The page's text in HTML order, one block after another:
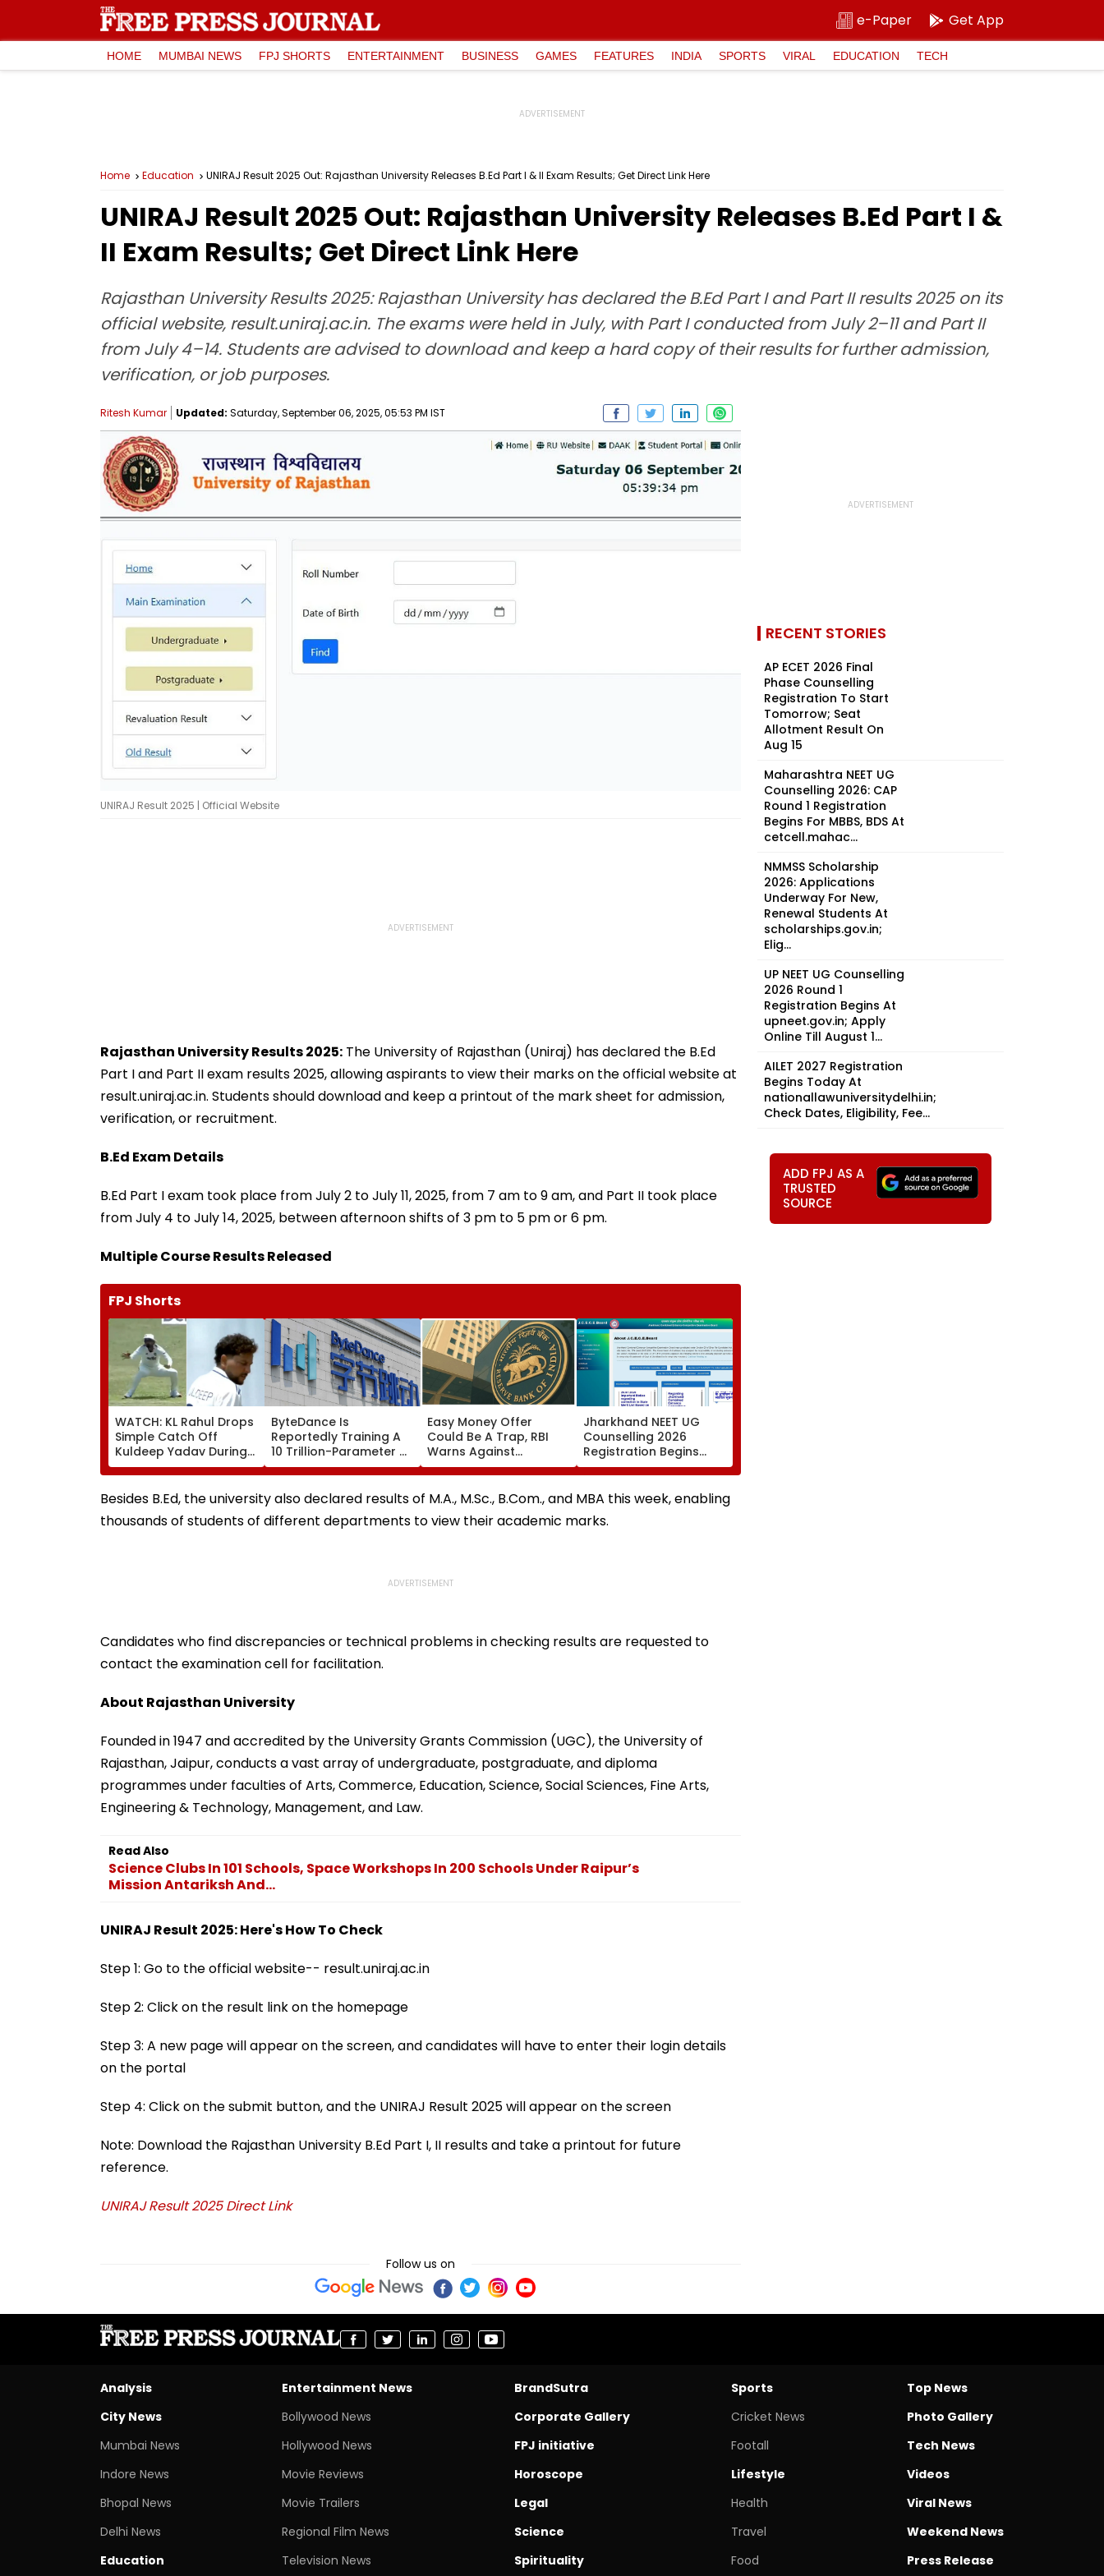
e-Paper Get App
HOME MUMBAI NEWS FPJ SHORTS ENTERTAINMENT BUSINESS GAMES FEATURES INDIA SPORTS VIRAL EDUCATION TECH
Home Education UNIRAJ Result 2025 Out: Rajasthan University Releases B.Ed Part I & II Exam Results; Get Direct Link Here
UNIRAJ Result 2025 Out: Rajasthan University Releases B.Ed Part I &
II Exam Results; Get Direct Link Here
Rajasthan University Results 2025: Rajasthan University has declared the B.Ed Part I and Part II results 2025 on its
official website, result.uniraj.ac.in. The exams were held in July, with Part I conducted from July 2–11 and Part II
from July 4–14. Students are advised to download and keep a hard copy of their results for further admission,
verification, or job purposes.
Ritesh Kumar Updated: Saturday, September 06, 2025, 05:53 PM IST
UNIRAJ Result 2025 | Official Website
Rajasthan University Results 2025: The University of Rajasthan (Uniraj) has declared the B.Ed
Part I and Part II exam results 2025, allowing aspirants to view their marks on the official website at
result.uniraj.ac.in. Students should download and keep a printout of the mark sheet for admission,
verification, or recruitment.
B.Ed Exam Details
B.Ed Part I exam took place from July 2 to July 11, 2025, from 7 am to 9 am, and Part II took place
from July 4 to July 14, 2025, between afternoon shifts of 3 pm to 5 pm or 6 pm.
Multiple Course Results Released
FPJ Shorts
WATCH: KL Rahul Drops
Simple Catch Off
Kuldeep Yadav During
IND Vs SL Practice
Match
ByteDance Is
Reportedly Training A
10 Trillion-Parameter AI
Model to Rival
Anthropic's Mythos
Easy Money Offer
Could Be A Trap, RBI
Warns Against
Becoming A Money
Mule
Jharkhand NEET UG
Counselling 2026
Registration Begins
Today; Apply For MBBS,
BDS And BHMS
Admissions Till August
Besides B.Ed, the university also declared results of M.A., M.Sc., B.Com., and MBA this week, enabling
thousands of students of different departments to view their academic marks.
Candidates who find discrepancies or technical problems in checking results are requested to
contact the examination cell for facilitation.
About Rajasthan University
Founded in 1947 and accredited by the University Grants Commission (UGC), the University of
Rajasthan, Jaipur, conducts a vast array of undergraduate, postgraduate, and diploma
programmes under faculties of Arts, Commerce, Education, Science, Social Sciences, Fine Arts,
Engineering & Technology, Management, and Law.
Read Also
Science Clubs In 101 Schools, Space Workshops In 200 Schools Under Raipur’s
Mission Antariksh And...
UNIRAJ Result 2025: Here's How To Check
Step 1: Go to the official website-- result.uniraj.ac.in
Step 2: Click on the result link on the homepage
Step 3: A new page will appear on the screen, and candidates will have to enter their login details
on the portal
Step 4: Click on the submit button, and the UNIRAJ Result 2025 will appear on the screen
Note: Download the Rajasthan University B.Ed Part I, II results and take a printout for future
reference.
UNIRAJ Result 2025 Direct Link
Follow us on
RECENT STORIES
AP ECET 2026 Final
Phase Counselling
Registration To Start
Tomorrow; Seat
Allotment Result On
Aug 15
Maharashtra NEET UG
Counselling 2026: CAP
Round 1 Registration
Begins For MBBS, BDS At
cetcell.mahac...
NMMSS Scholarship
2026: Applications
Underway For New,
Renewal Students At
scholarships.gov.in;
Elig...
UP NEET UG Counselling
2026 Round 1
Registration Begins At
upneet.gov.in; Apply
Online Till August 1...
AILET 2027 Registration
Begins Today At
nationallawuniversitydelhi.in;
Check Dates, Eligibility, Fee...
ADD FPJ AS A
TRUSTED
SOURCE
Analysis
City News
Mumbai News
Indore News
Bhopal News
Delhi News
Education
Entertainment News
Bollywood News
Hollywood News
Movie Reviews
Movie Trailers
Regional Film News
Television News
BrandSutra
Corporate Gallery
FPJ initiative
Horoscope
Legal
Science
Spirituality
Sports
Cricket News
Footall
Lifestyle
Health
Travel
Food
Top News
Photo Gallery
Tech News
Videos
Viral News
Weekend News
Press Release